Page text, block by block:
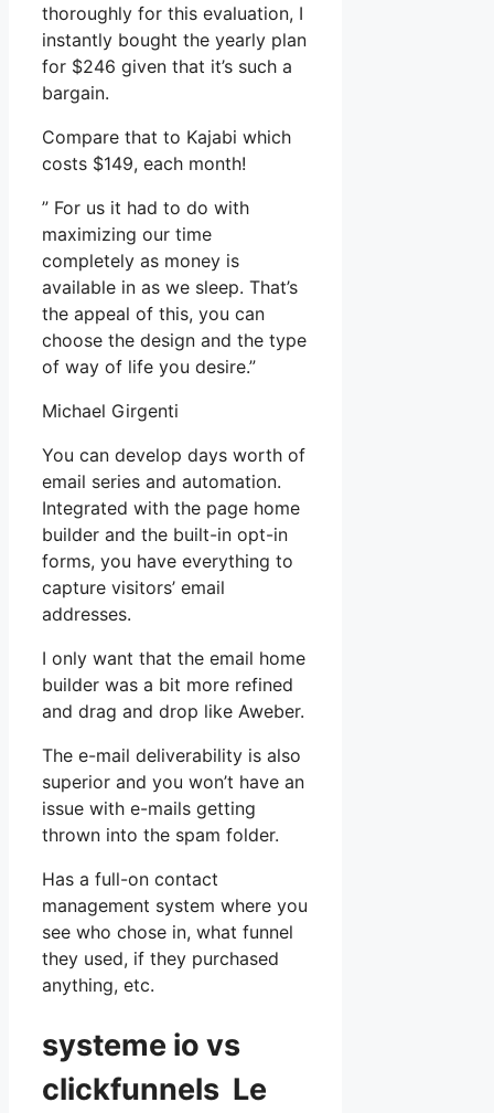
thoroughly for this evaluation, I
instantly bought the yearly plan
for $246 given that it’s such a
bargain.
Compare that to Kajabi which
costs $149, each month!
” For us it had to do with
maximizing our time
completely as money is
available in as we sleep. That’s
the appeal of this, you can
choose the design and the type
of way of life you desire.”
Michael Girgenti
You can develop days worth of
email series and automation.
Integrated with the page home
builder and the built-in opt-in
forms, you have everything to
capture visitors’ email
addresses.
I only want that the email home
builder was a bit more refined
and drag and drop like Aweber.
The e-mail deliverability is also
superior and you won’t have an
issue with e-mails getting
thrown into the spam folder.
Has a full-on contact
management system where you
see who chose in, what funnel
they used, if they purchased
anything, etc.
systeme io vs
clickfunnels Le